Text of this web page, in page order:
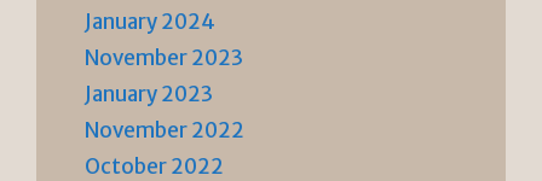
January 2024
November 2023
January 2023
November 2022
October 2022